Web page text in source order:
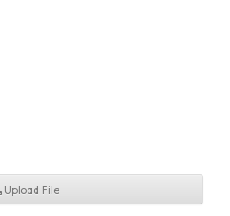
Upload File